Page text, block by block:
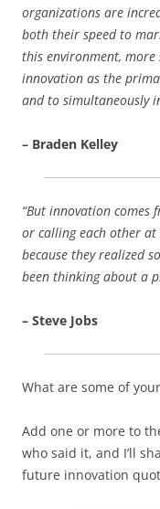
organizations are
both their speed to
this environment, more
innovation as the
and to simultaneously
– Braden Kelley
“But innovation comes
or calling each other
because they realized
been thinking about a
– Steve Jobs
What are some of
Add one or more to
who said it, and I’ll
future innovation